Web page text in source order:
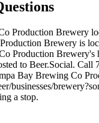
Production Brewery
Brewery is
Production Brewery's
to Beer.Social.
Bay Brewing Co
businesses/
a stop.